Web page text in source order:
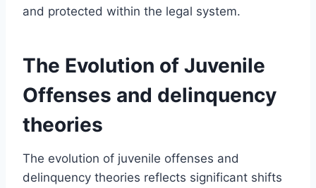
and protected within the legal system.
The Evolution of Juvenile
Offenses and delinquency
theories
The evolution of juvenile offenses and
delinquency theories reflects significant shifts